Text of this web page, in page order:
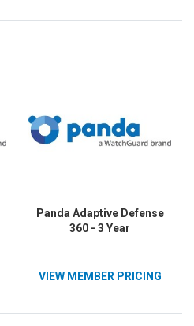
Panda Adaptive Defense
360 - 3 Year
VIEW MEMBER PRICING